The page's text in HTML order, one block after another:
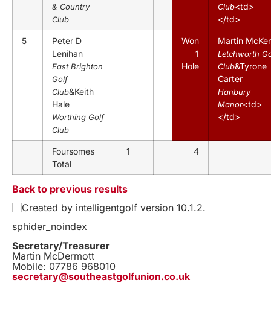
& Country
Club
Club<td>
</td>
5
Peter D
Lenihan
East Brighton
Golf
Club&Keith
Hale
Worthing Golf
Club
Won
1
Hole
Martin
Letchworth
Club&Tyrone
Carter
Hanbury
Manor<td>
</td>
Foursomes
Total
1 4
Back to previous results
Created by intelligentgolf version 10.1.2.
sphider_noindex
Secretary/Treasurer
Martin McDermott
Mobile: 07786 968010
secretary@southeastgolfunion.co.uk